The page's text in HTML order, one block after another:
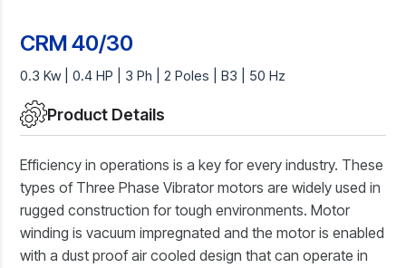
CRM 40/30
0.3 Kw | 0.4 HP | 3 Ph | 2 Poles | B3 | 50 Hz
Product Details
Efficiency in operations is a key for every industry. These
types of Three Phase Vibrator motors are widely used in
rugged construction for tough environments. Motor
winding is vacuum impregnated and the motor is enabled
with a dust proof air cooled design that can operate in